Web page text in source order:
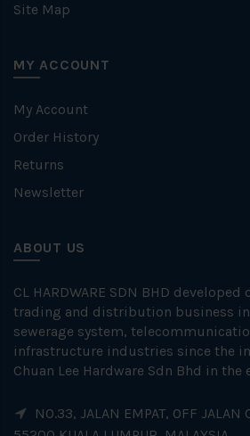
Site Map
MY ACCOUNT
My Account
Order History
Returns
Newsletter
ABOUT US
CL HARDWARE SDN BHD
trading and distribution business
sewerage system,
infrastructure industries since the
Chuan Lee Hardware Sdn Bhd in the
NO.33, JALAN EMPAT, OFF JALAN